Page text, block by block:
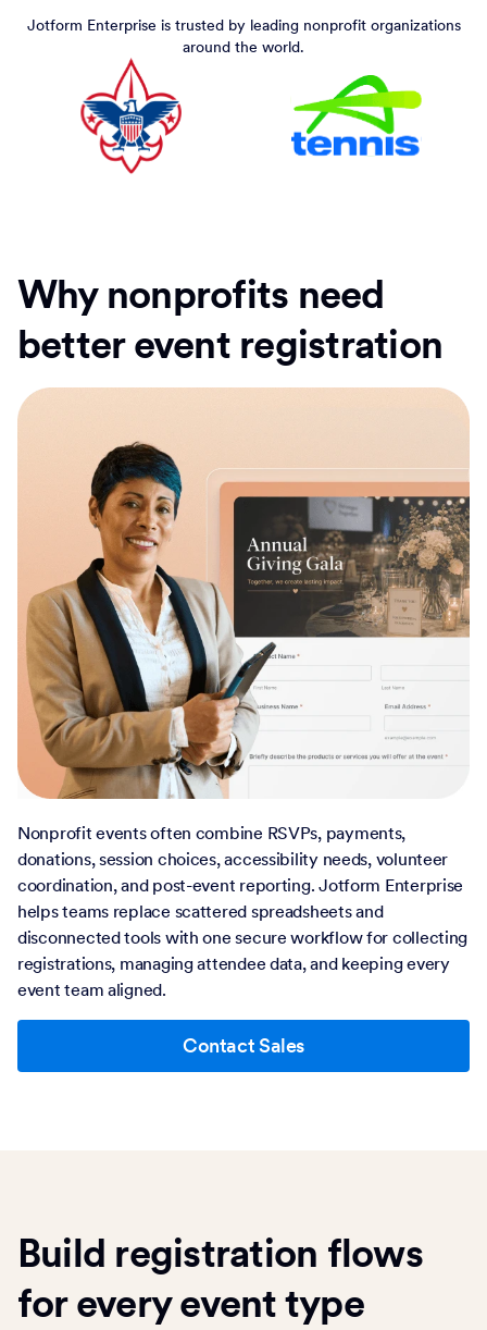
Jotform Enterprise is trusted by leading nonprofit organizations
around the world.
Why nonprofits need
better event registration
Nonprofit events often combine RSVPs, payments,
donations, session choices, accessibility needs, volunteer
coordination, and post-event reporting. Jotform Enterprise
helps teams replace scattered spreadsheets and
disconnected tools with one secure workflow for collecting
registrations, managing attendee data, and keeping every
event team aligned.
Contact Sales
Build registration flows
for every event type